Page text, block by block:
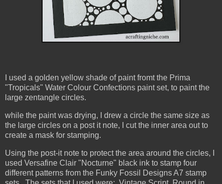
I used a golden yellow shade of paint fromt the Prima
"Tropicals" Water Colour Confections paint set, to paint the
large zentangle circles.
while the paint was drying, I drew a circle the same size as
the large circles on a post it note, I cut the inner area out to
create a mask for stamping.
Using the post-it note to protect the area around the circles, I
used Versafine Clair "Nocturne" black ink to stamp four
different patterns from the Funky Fossil Designs A7 stamp